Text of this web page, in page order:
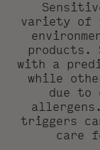
variety of
products.
with a
while
due to
triggers
care